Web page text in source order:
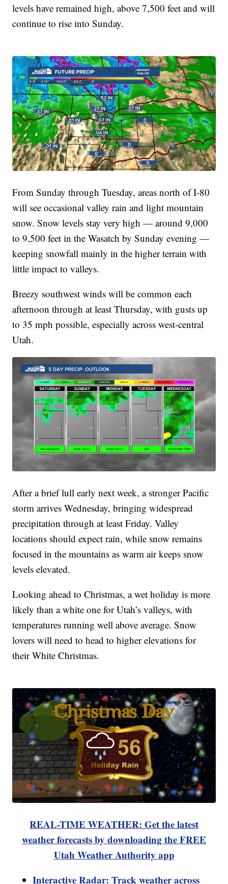
levels have remained high, above 7,500 feet and will
continue to rise into Sunday.
From Sunday through Tuesday, areas north of I-80
will see occasional valley rain and light mountain
snow. Snow levels stay very high — around 9,000
to 9,500 feet in the Wasatch by Sunday evening —
keeping snowfall mainly in the higher terrain with
little impact to valleys.
Breezy southwest winds will be common each
afternoon through at least Thursday, with gusts up
to 35 mph possible, especially across west-central
Utah.
After a brief lull early next week, a stronger Pacific
storm arrives Wednesday, bringing widespread
precipitation through at least Friday. Valley
locations should expect rain, while snow remains
focused in the mountains as warm air keeps snow
levels elevated.
Looking ahead to Christmas, a wet holiday is more
likely than a white one for Utah’s valleys, with
temperatures running well above average. Snow
lovers will need to head to higher elevations for
their White Christmas.
REAL-TIME WEATHER: Get the latest
weather forecasts by downloading the FREE
Utah Weather Authority app
Interactive Radar: Track weather across